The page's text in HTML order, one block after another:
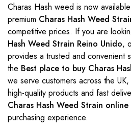
Charas Hash weed is now
premium Charas Hash Weed
competitive prices. If you are
Hash Weed Strain Reino Unido,
provides a trusted and convenient
the Best place to buy Charas
we serve customers across the
high-quality products and fast
Charas Hash Weed Strain online
purchasing experience.